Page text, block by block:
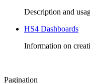
Description and
HS4 Dashboards
Information on
Pagination